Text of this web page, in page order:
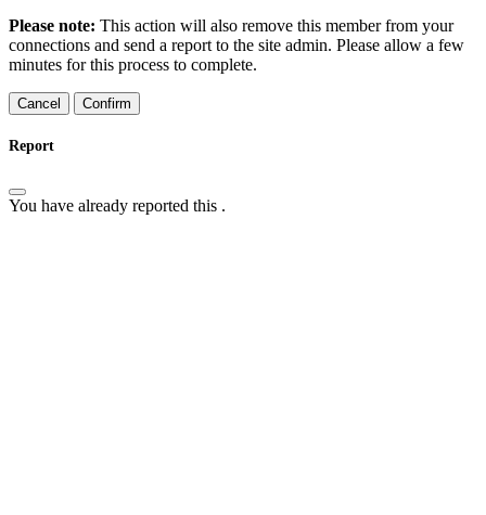
Please note: This action will also remove this member from your
connections and send a report to the site admin. Please allow a few
minutes for this process to complete.
Confirm
Report
You have already reported this .